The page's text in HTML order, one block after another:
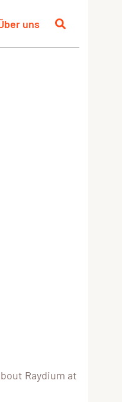
uns
Raydium at